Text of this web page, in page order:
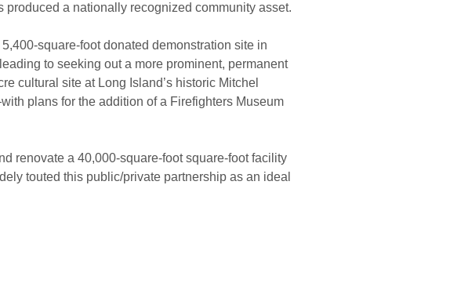
produced a nationally recognized community asset.
square-foot donated demonstration site in
to seeking out a more prominent, permanent
cultural site at Long Island’s historic Mitchel
plans for the addition of a Firefighters Museum
renovate a 40,000-square-foot square-foot facility
touted this public/private partnership as an ideal